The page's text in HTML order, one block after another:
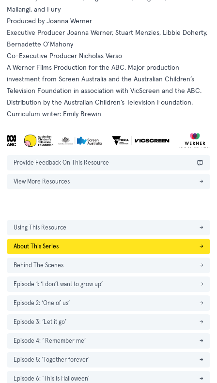
Mailangi, and Fury
Produced by Joanna Werner
Executive Producer Joanna Werner, Stuart Menzies, Libbie Doherty,
Bernadette O’Mahony
Co-Executive Producer Nicholas Verso
A Werner Films Production for the ABC. Major production
investment from Screen Australia and the Australian Children’s
Television Foundation in association with VicScreen and the ABC.
Distribution by the Australian Children’s Television Foundation.
Curriculum writer: Emily Brewin
Provide Feedback On This Resource
View More Resources →
Using This Resource →
About This Series →
Behind The Scenes →
Episode 1: ‘I don’t want to grow up’ →
Episode 2: ‘One of us’ →
Episode 3: ‘Let it go’ →
Episode 4: ‘ Remember me’ →
Episode 5: ‘Together forever’ →
Episode 6: ‘This is Halloween’ →